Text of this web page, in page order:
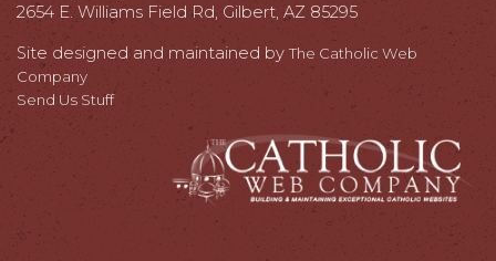
2654 E. Williams Field Rd, Gilbert, AZ 85295
Site designed and maintained byThe Catholic Web
Company
Send Us Stuff